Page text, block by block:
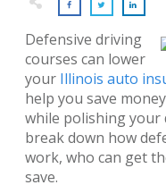
Defensive driving
courses can lower
your Illinois auto
help you save
while polishing your
break down how
work, who can get
save.